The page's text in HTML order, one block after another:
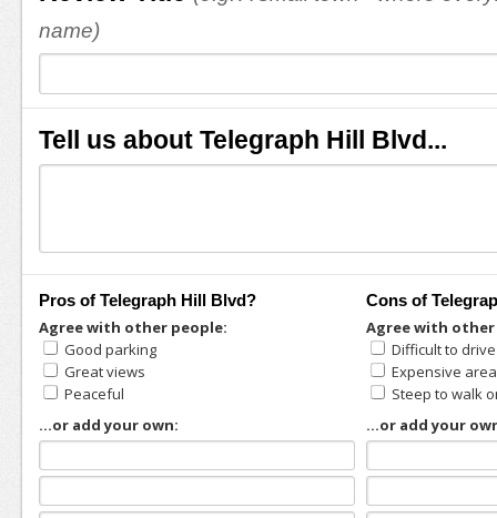
name)
Tell us about Telegraph Hill Blvd...
Pros of Telegraph Hill Blvd?
Agree with other people:
Good parking
Great views
Peaceful
...or add your own:
Cons of
Agree with
Difficult to
Expensive area
Steep to walk
...or add your